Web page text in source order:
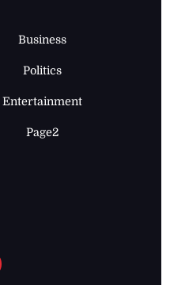
Business
Politics
Entertainment
Page2